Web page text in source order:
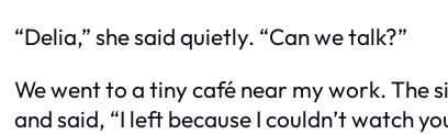
“Delia,” she said quietly. “Can we talk?”
We went to a tiny café near my work. The
and said, “I left because I couldn’t watch